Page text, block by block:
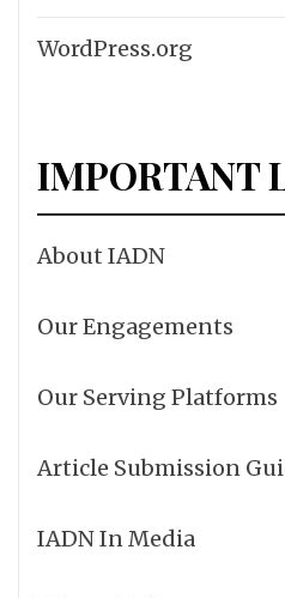
WordPress.org
IMPORTANT
About IADN
Our Engagements
Our Serving Platforms
Article Submission
IADN In Media